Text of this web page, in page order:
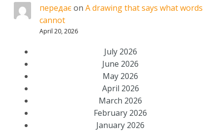
передаєon A drawing that says what words
cannot
April 20, 2026
July 2026
June 2026
May 2026
April 2026
March 2026
February 2026
January 2026